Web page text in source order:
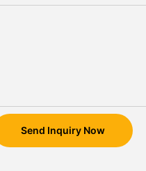
Send Inquiry Now